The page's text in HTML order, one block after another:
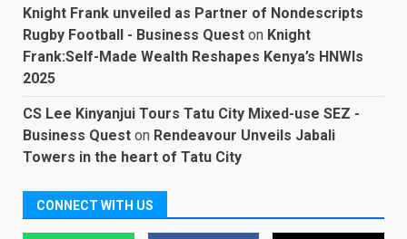
Knight Frank unveiled as Partner of Nondescripts
Rugby Football - Business Quest on Knight
Frank:Self-Made Wealth Reshapes Kenya’s HNWIs
2025
CS Lee Kinyanjui Tours Tatu City Mixed-use SEZ -
Business Quest on Rendeavour Unveils Jabali
Towers in the heart of Tatu City
CONNECT WITH US